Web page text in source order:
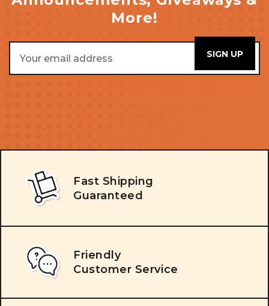
More!
Address
Fast Shipping
Guaranteed
Friendly
Customer Service